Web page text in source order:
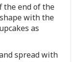
the end of the
with the
as
spread with